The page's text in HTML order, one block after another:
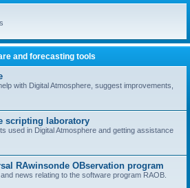
r
h
and forecasting tools
with Digital Atmosphere, suggest improvements,
scripting laboratory
used in Digital Atmosphere and getting assistance
RAwinsonde OBservation program
news relating to the software program RAOB.